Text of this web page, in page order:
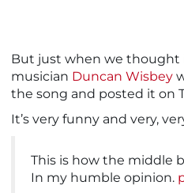
But just when we thought
musician Duncan Wisbey
the song and posted it on
It’s very funny and very,
This is how the middle
In my humble opinion.